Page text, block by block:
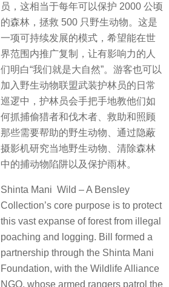
员，这相当于每年可以保护 2000 公顷
的森林，拯救 500 只野生动物。这是
一项可持续发展的模式，希望能在世
界范围内推广复制，让有影响力的人
们明白“我们就是大自然”。游客也可以
加入野生动物联盟武装护林员的日常
巡逻中，护林员会手把手地教他们如
何抓捕偷猎者和伐木者、救助和照顾
那些需要帮助的野生动物、通过隐蔽
摄影机研究当地野生动物、清除森林
中的捕动物陷阱以及保护雨林。
Shinta Mani Wild – A Bensley
Collection’s core purpose is to protect
this vast expanse of forest from illegal
poaching and logging. Bill formed a
partnership through the Shinta Mani
Foundation, with the Wildlife Alliance
NGO, whose armed rangers patrol the